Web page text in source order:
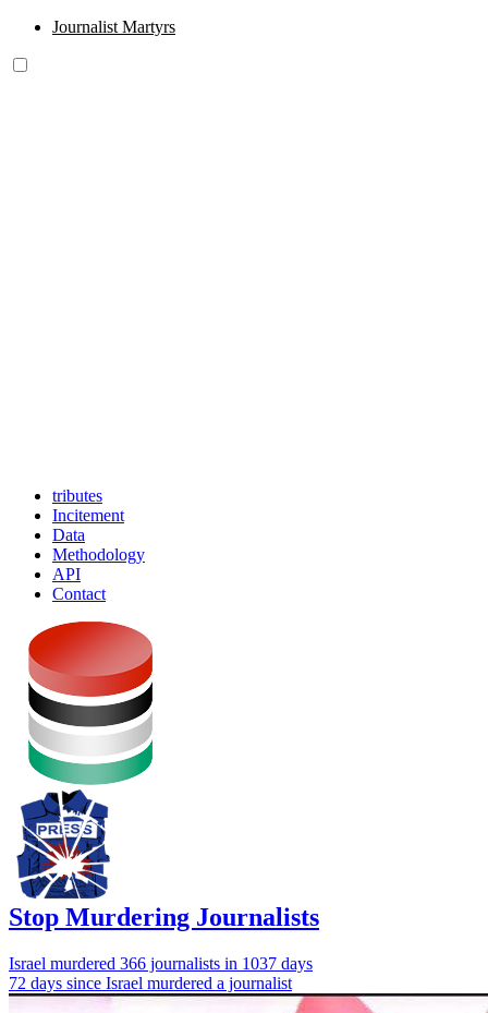
Journalist Martyrs
tributes
Incitement
Data
Methodology
API
Contact
Stop Murdering Journalists
Israel murdered 366 journalists in 1037 days
72 days since Israel murdered a journalist